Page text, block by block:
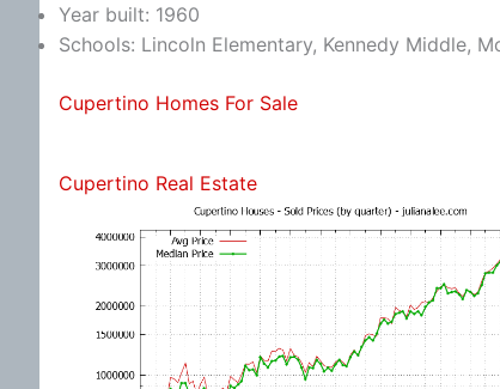
Year built: 1960
Schools: Lincoln Elementary, Kennedy Middle,
Cupertino Homes For Sale
Cupertino Real Estate